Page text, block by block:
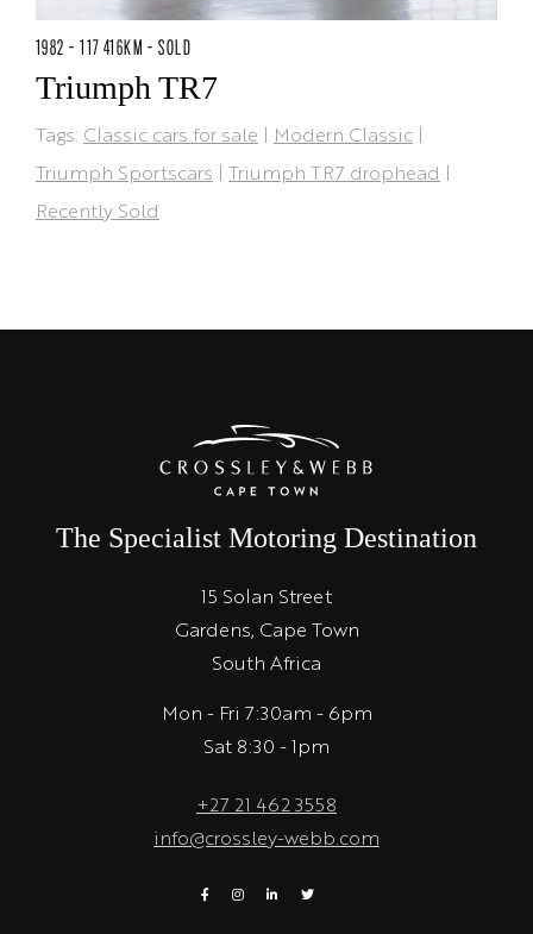
1982 - 117 416KM - SOLD
Triumph TR7
Tags: Classic cars for sale | Modern Classic |
Triumph Sportscars | Triumph TR7 drophead |
Recently Sold
The Specialist Motoring Destination
15 Solan Street
Gardens, Cape Town
South Africa
Mon - Fri 7:30am - 6pm
Sat 8:30 - 1pm
+27 21 462 3558
info@crossley-webb.com